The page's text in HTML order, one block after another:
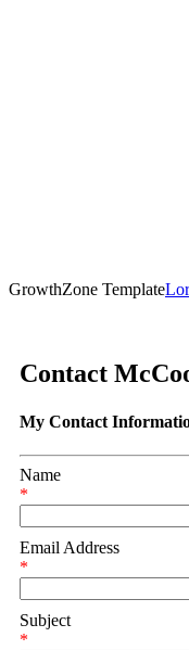
GrowthZone Template
Contact
My Contact
Name
*
Email Address
*
Subject
*